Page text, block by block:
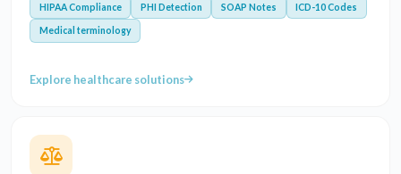
HIPAA Compliance PHI Detection SOAP Notes ICD-10 Codes
Medical terminology
Explore healthcare solutions